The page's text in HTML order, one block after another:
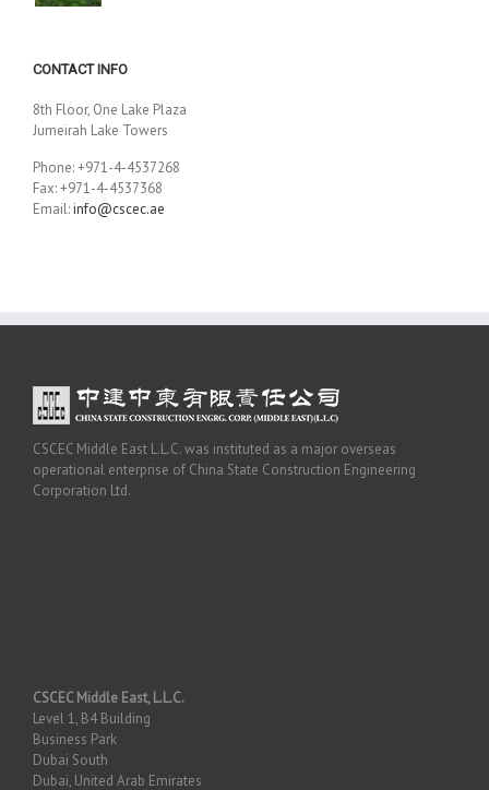
CONTACT INFO
8th Floor, One Lake Plaza
Jumeirah Lake Towers
Phone: +971-4-4537268
Fax: +971-4-4537368
Email:info@cscec.ae
CSCEC Middle East L.L.C. was instituted as a major overseas
operational enterprise of China State Construction Engineering
Corporation Ltd.
CSCEC Middle East, L.L.C.
Level 1, B4 Building
Business Park
Dubai South
Dubai, United Arab Emirates